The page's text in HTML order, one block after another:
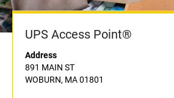
UPS Access Point®
Address
891 MAIN ST
WOBURN, MA 01801